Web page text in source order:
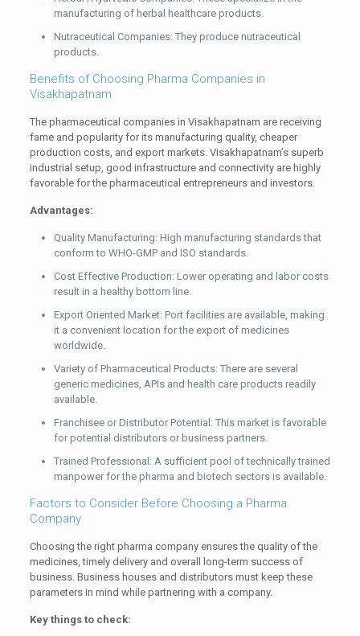
manufacturing of herbal healthcare products.
Nutraceutical Companies: They produce nutraceutical
products.
Benefits of Choosing Pharma Companies in
Visakhapatnam
The pharmaceutical companies in Visakhapatnam are receiving
fame and popularity for its manufacturing quality, cheaper
production costs, and export markets. Visakhapatnam’s superb
industrial setup, good infrastructure and connectivity are highly
favorable for the pharmaceutical entrepreneurs and investors.
Advantages:
Quality Manufacturing: High manufacturing standards that
conform to WHO-GMP and ISO standards.
Cost Effective Production: Lower operating and labor costs
result in a healthy bottom line.
Export Oriented Market: Port facilities are available, making
it a convenient location for the export of medicines
worldwide.
Variety of Pharmaceutical Products: There are several
generic medicines, APIs and health care products readily
available.
Franchisee or Distributor Potential: This market is favorable
for potential distributors or business partners.
Trained Professional: A sufficient pool of technically trained
manpower for the pharma and biotech sectors is available.
Factors to Consider Before Choosing a Pharma
Company
Choosing the right pharma company ensures the quality of the
medicines, timely delivery and overall long-term success of
business. Business houses and distributors must keep these
parameters in mind while partnering with a company.
Key things to check: